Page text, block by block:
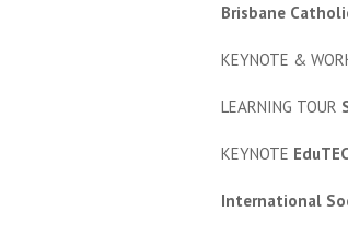
Brisbane
KEYNOTE &
LEARNING TOUR
KEYNOTE
International